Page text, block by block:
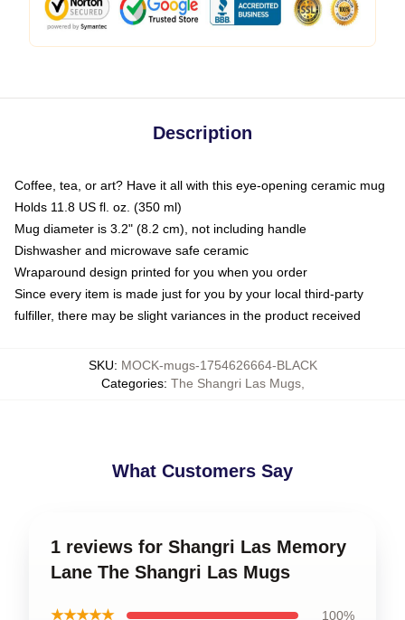
Description
Coffee, tea, or art? Have it all with this eye-opening ceramic mug
Holds 11.8 US fl. oz. (350 ml)
Mug diameter is 3.2" (8.2 cm), not including handle
Dishwasher and microwave safe ceramic
Wraparound design printed for you when you order
Since every item is made just for you by your local third-party
fulfiller, there may be slight variances in the product received
SKU: MOCK-mugs-1754626664-BLACK
Categories: The Shangri Las Mugs,
What Customers Say
1 reviews for Shangri Las Memory
Lane The Shangri Las Mugs
★★★★★ 100%